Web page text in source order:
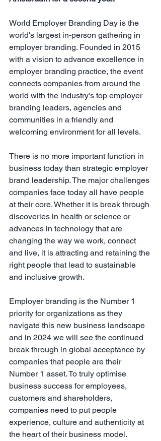
​World Employer Branding Day is the
world's largest in-person gathering in
employer branding. Founded in 2015
with a vision to advance excellence in
employer branding practice, the event
connects companies from around the
world with the industry’s top employer
branding leaders, agencies and
communities in a friendly and
welcoming environment for all levels.
There is no more important function in
business today than strategic employer
brand leadership. The major challenges
companies face today all have people
at their core. Whether it is break through
discoveries in health or science or
advances in technology that are
changing the way we work, connect
and live, it is attracting and retaining the
right people that lead to sustainable
and inclusive growth.
Employer branding is the Number 1
priority for organizations as they
navigate this new business landscape
and in 2024 we will see the continued
break through in global acceptance by
companies that people are their
Number 1 asset. To truly optimise
business success for employees,
customers and shareholders,
companies need to put people
experience, culture and authenticity at
the heart of their business model.